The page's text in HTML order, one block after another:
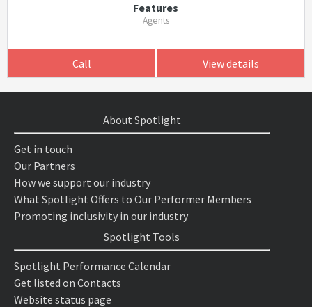
Features
Agents
Call View details
About Spotlight
Get in touch
Our Partners
How we support our industry
What Spotlight Offers to Our Performer Members
Promoting inclusivity in our industry
Spotlight Tools
Spotlight Performance Calendar
Get listed on Contacts
Website status page